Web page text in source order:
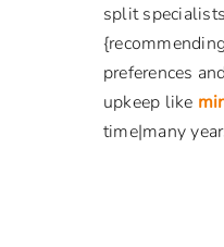
split
preferences
upkeep like
time|many